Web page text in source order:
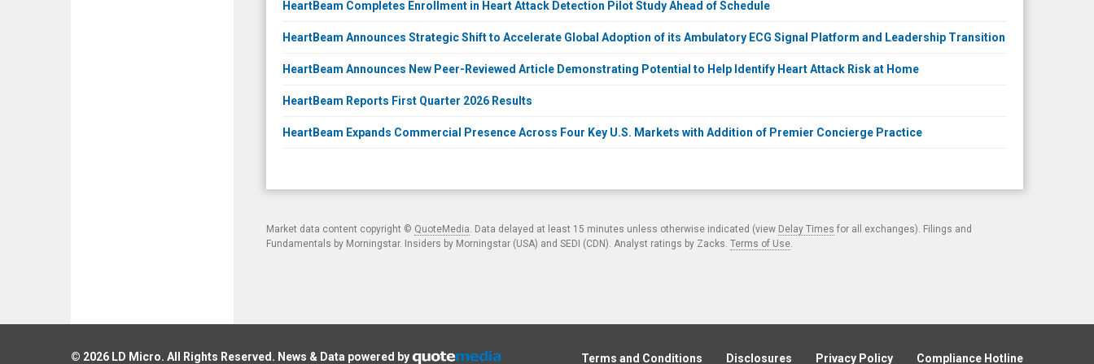
HeartBeam Completes Enrollment in Heart Attack Detection Pilot Study Ahead of Schedule
HeartBeam Announces Strategic Shift to Accelerate Global Adoption of its Ambulatory ECG Signal Platform and Leadership Transition
HeartBeam Announces New Peer-Reviewed Article Demonstrating Potential to Help Identify Heart Attack Risk at Home
HeartBeam Reports First Quarter 2026 Results
HeartBeam Expands Commercial Presence Across Four Key U.S. Markets with Addition of Premier Concierge Practice
Market data content copyright © QuoteMedia . Data delayed at least 15 minutes unless otherwise indicated (view Delay Times for all exchanges). Filings and
Fundamentals by Morningstar. Insiders by Morningstar (USA) and SEDI (CDN). Analyst ratings by Zacks. Terms of Use
© 2026 LD Micro. All Rights Reserved. News & Data powered by Terms and Conditions Disclosures Privacy Policy Compliance Hotline